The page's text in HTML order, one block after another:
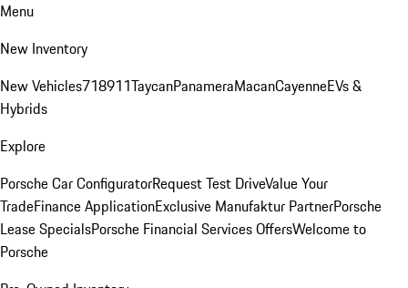
Menu
New Inventory
New Vehicles718911TaycanPanameraMacanCayenneEVs &
Hybrids
Explore
Porsche Car ConfiguratorRequest Test DriveValue Your
TradeFinance ApplicationExclusive Manufaktur PartnerPorsche
Lease SpecialsPorsche Financial Services OffersWelcome to
Porsche